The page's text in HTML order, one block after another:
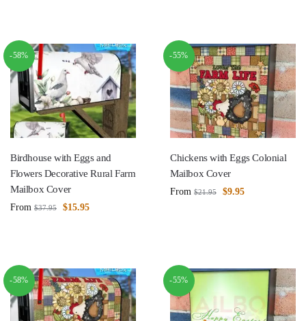
-58%
Birdhouse with Eggs and
Flowers Decorative Rural Farm
Mailbox Cover
From $37.95 $15.95
-55%
Chickens with Eggs Colonial
Mailbox Cover
From $21.95 $9.95
-58% -55%